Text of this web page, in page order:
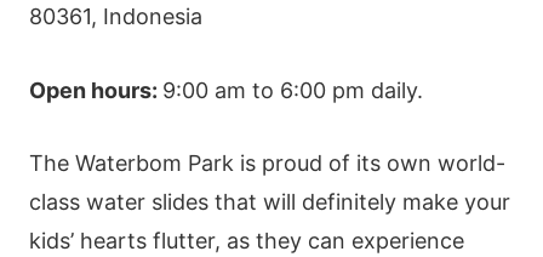
80361, Indonesia
Open hours: 9:00 am to 6:00 pm daily.
The Waterbom Parkis proud of its own world-
class water slides that will definitely make your
kids’ hearts flutter, as they can experience